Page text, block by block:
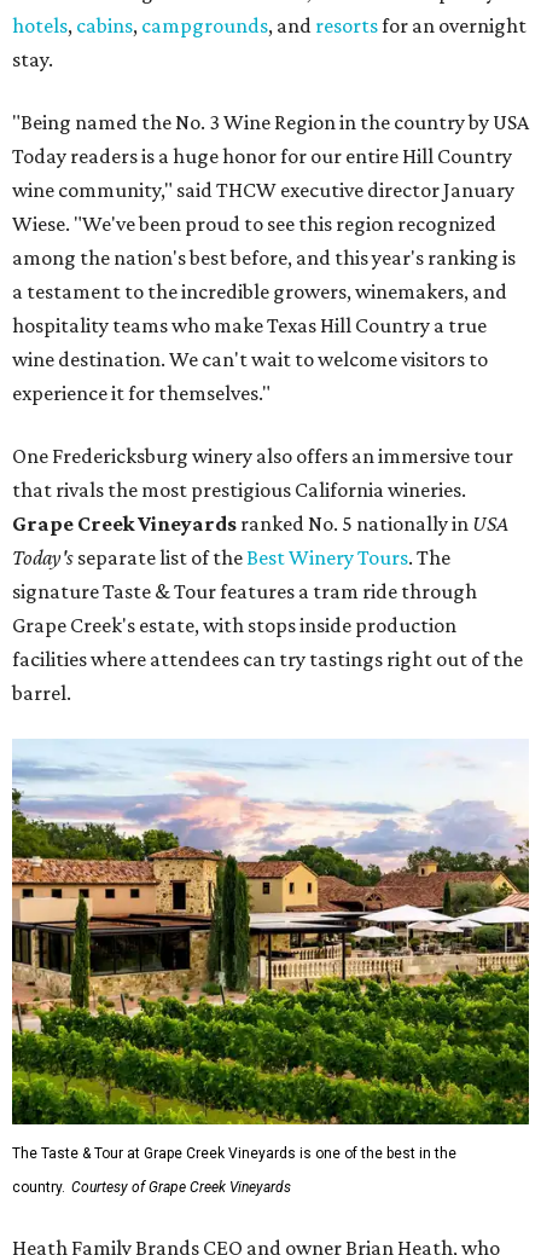
hotels, cabins, campgrounds, and resortsfor an overnight
stay.
"Being named the No. 3 Wine Region in the country by USA
Today readers is a huge honor for our entire Hill Country
wine community," said THCW executive director January
Wiese. "We've been proud to see this region recognized
among the nation's best before, and this year's ranking is
a testament to the incredible growers, winemakers, and
hospitality teams who make Texas Hill Country a true
wine destination. We can't wait to welcome visitors to
experience it for themselves."
One Fredericksburg winery also offers an immersive tour
that rivals the most prestigious California wineries.
Grape Creek Vineyards ranked No. 5 nationally in USA
Today's separate list of theBest Winery Tours. The
signature Taste & Tour features a tram ride through
Grape Creek's estate, with stops inside production
facilities where attendees can try tastings right out of the
barrel.
The Taste & Tour at Grape Creek Vineyards is one of the best in the
country. Courtesy of Grape Creek Vineyards
Heath Family Brands CEO and owner Brian Heath, who